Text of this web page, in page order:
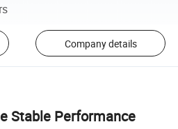
Company details
Stable Performance